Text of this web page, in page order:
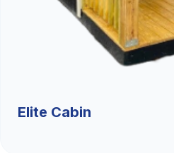
Elite Cabin